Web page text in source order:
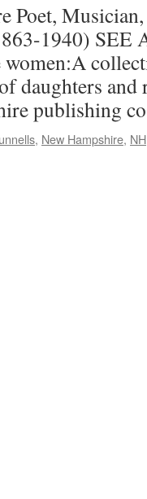
Poet, Musician,
1940) SEE
daughters
publishing
, New Hampshire, NH